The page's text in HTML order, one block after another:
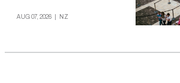
AUG 07, 2026 NZ